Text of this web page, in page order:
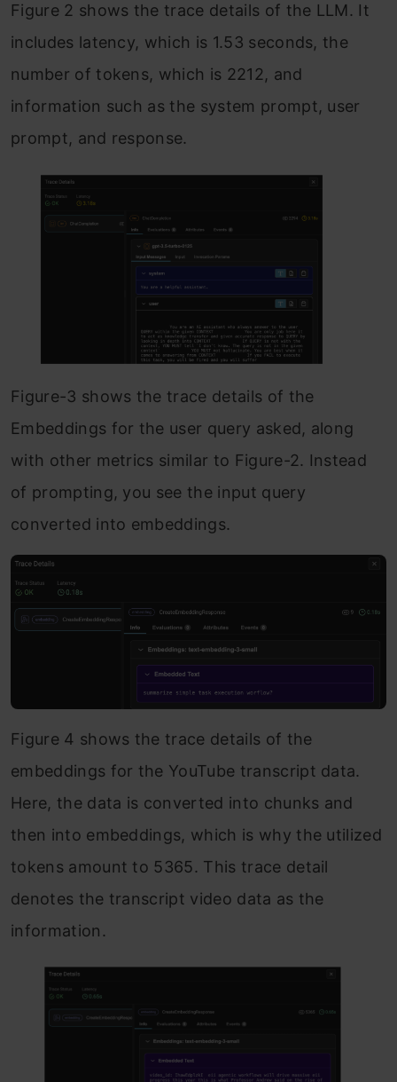
Figure 2 shows the trace details of the LLM. It
includes latency, which is 1.53 seconds, the
number of tokens, which is 2212, and
information such as the system prompt, user
prompt, and response.
Figure-3 shows the trace details of the
Embeddings for the user query asked, along
with other metrics similar to Figure-2. Instead
of prompting, you see the input query
converted into embeddings.
Figure 4 shows the trace details of the
embeddings for the YouTube transcript data.
Here, the data is converted into chunks and
then into embeddings, which is why the utilized
tokens amount to 5365. This trace detail
denotes the transcript video data as the
information.